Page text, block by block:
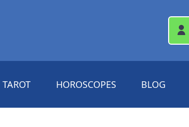
TAROT HOROSCOPES BLOG